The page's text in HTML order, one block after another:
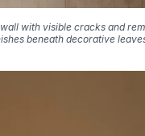
with visible cracks and
beneath decorative